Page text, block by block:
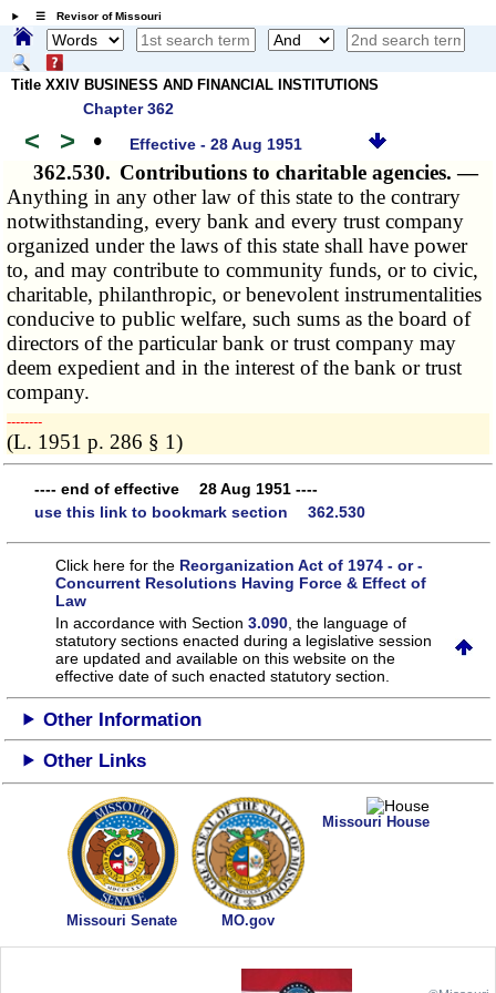
☰ Revisor of Missouri
Title XXIV BUSINESS AND FINANCIAL INSTITUTIONS
Chapter 362
< > • Effective - 28 Aug 1951
362.530. Contributions to charitable agencies. —
Anything in any other law of this state to the contrary
notwithstanding, every bank and every trust company
organized under the laws of this state shall have power
to, and may contribute to community funds, or to civic,
charitable, philanthropic, or benevolent instrumentalities
conducive to public welfare, such sums as the board of
directors of the particular bank or trust company may
deem expedient and in the interest of the bank or trust
company.
­­--------
(L. 1951 p. 286 § 1)
---- end of effective 28 Aug 1951 ----
use this link to bookmark section 362.530
Click here for the Reorganization Act of 1974 - or -
Concurrent Resolutions Having Force & Effect of
Law
In accordance with Section3.090 , the language of
statutory sections enacted during a legislative session
are updated and available on this websiteon the
effective date of such enacted statutory section.
Other Information
Other Links
Missouri Senate MO.gov
Missouri House